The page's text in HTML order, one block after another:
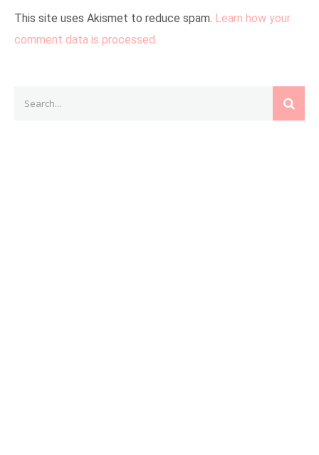
This site uses Akismet to reduce spam. Learn how your
comment data is processed.